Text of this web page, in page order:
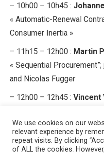
– 10h00 – 10h45 :
« Automatic-Renewal
Consumer Inertia »
– 11h15 – 12h00 : Martin
« Sequential
and Nicolas Fugger
– 12h00 – 12h45 : Vincent
joint work with Chenghong
We use cookies on our
relevant experience by
repeat visits. By clicking
of ALL the cookies.